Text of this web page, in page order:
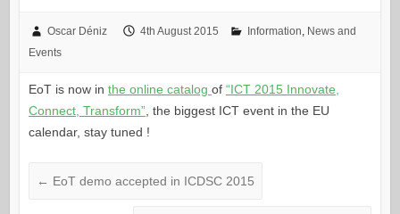
Oscar Déniz 4th August 2015 Information, News and
Events
EoT is now in the online catalog of “ICT 2015 Innovate,
Connect, Transform”, the biggest ICT event in the EU
calendar, stay tuned !
← EoT demo accepted in ICDSC 2015